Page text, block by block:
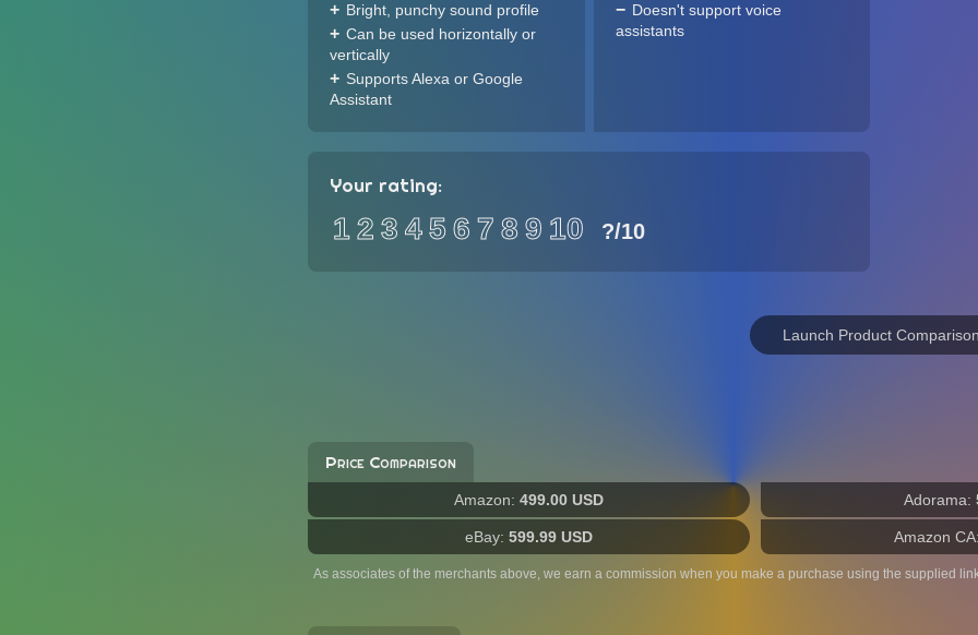
Bright, punchy sound profile
Can be used horizontally or
vertically
Supports Alexa or Google
Assistant
Doesn't support voice
assistants
Your rating:
12 3 456 7 89 10 ?/10
Launch Product
Price Comparison
Amazon: 499.00 USD Adorama:
eBay: 599.99 USD Amazon
As associates of the merchants above, we earn a commission when you make a purchase using the supplied